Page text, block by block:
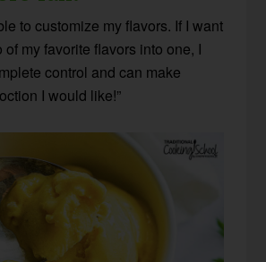
to customize my flavors. If I want
my favorite flavors into one, I
control and can make
I would like!”